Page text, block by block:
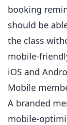
booking
should be
the class
mobile-
iOS and
Mobile
A branded
mobile-